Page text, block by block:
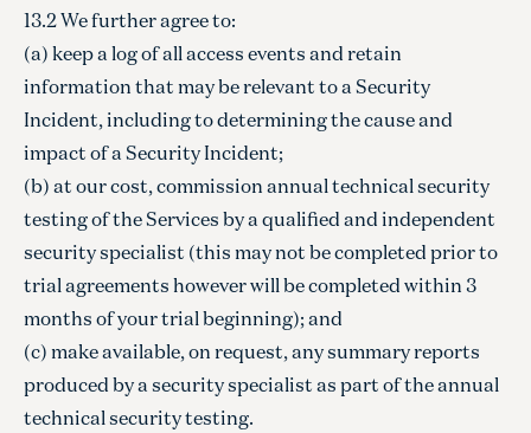
13.2 We further agree to:
(a) keep a log of all access events and retain
information that may be relevant to a Security
Incident, including to determining the cause and
impact of a Security Incident;
(b) at our cost, commission annual technical security
testing of the Services by a qualified and independent
security specialist (this may not be completed prior to
trial agreements however will be completed within 3
months of your trial beginning); and
(c) make available, on request, any summary reports
produced by a security specialist as part of the annual
technical security testing.